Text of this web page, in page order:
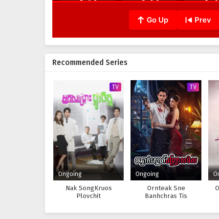
Go Up Prev
Recommended Series
TV
Ongoing
Nak SongKruos
Plovchit
TV
Ongoing
Ornteak Sne
Banhchras Tis